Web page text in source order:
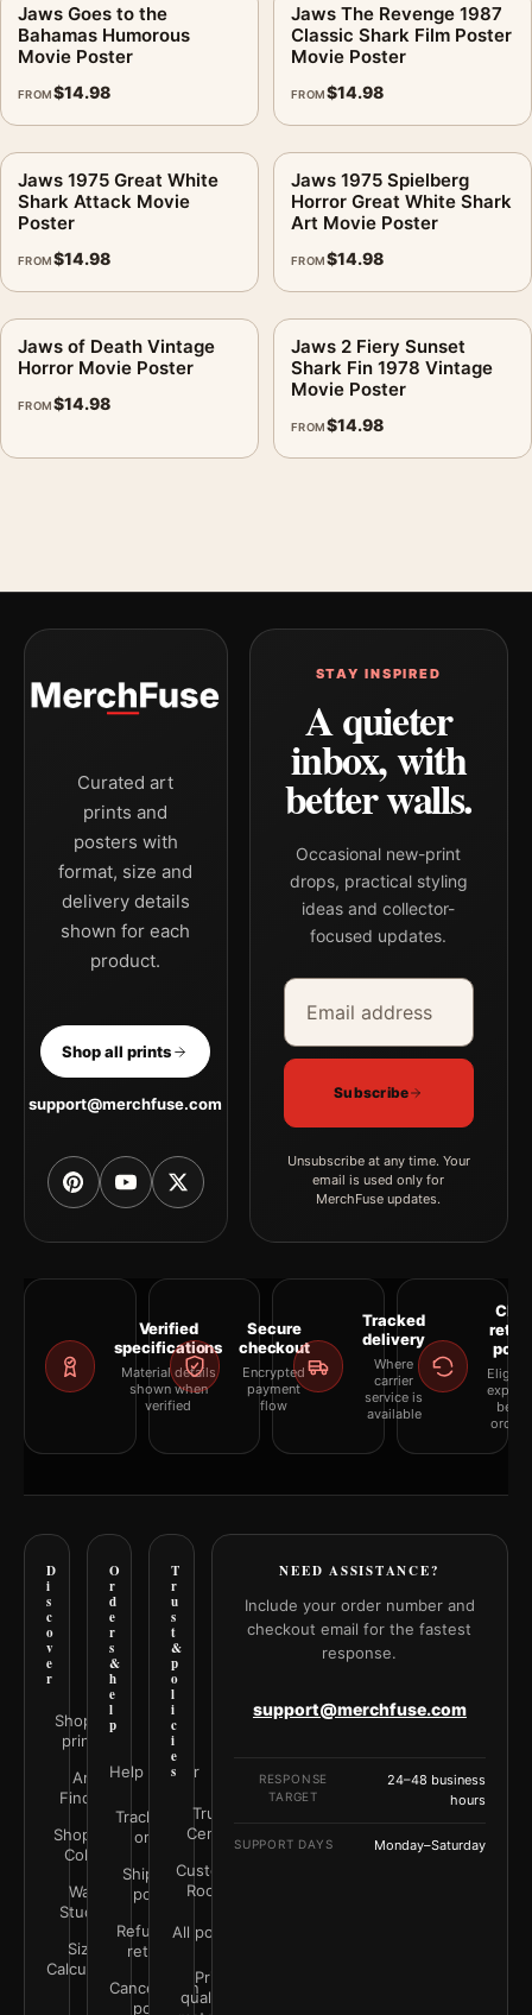
Jaws Goes to the
Bahamas Humorous
Movie Poster
FROM$14.98
Jaws The Revenge 1987
Classic Shark Film Poster
Movie Poster
FROM$14.98
Jaws 1975 Great White
Shark Attack Movie
Poster
FROM$14.98
Jaws 1975 Spielberg
Horror Great White Shark
Art Movie Poster
FROM$14.98
Jaws of Death Vintage
Horror Movie Poster
FROM$14.98
Jaws 2 Fiery Sunset
Shark Fin 1978 Vintage
Movie Poster
FROM$14.98
Curated art
prints and
posters with
format, size and
delivery details
shown for each
product.
Shop all prints
support@merchfuse.com
STAY INSPIRED
A quieter
inbox, with
better walls.
Occasional new-print
drops, practical styling
ideas and collector-
focused updates.
Email address
Company
Subscribe
Unsubscribe at any time. Your
email is used only for
MerchFuse updates.
Verified
specifications
Material details
shown when
verified
Secure
checkout
Encrypted
payment
flow
Tracked
delivery
Where
carrier
service is
available
D
i
s
c
o
v
e
r
Shop all
prints
Art
Finder
Shop by
Color
Wall
Studio
Size
Calculator
O
r
d
e
r
s
&
h
e
l
p
Help Center
Track your
order
Shipping
policy
Refunds &
returns
Cancellation
policy
T
r
u
s
t
&
p
o
l
i
c
i
e
s
Trust
Center
Customer
Rooms
All policies
Print
quality &
NEED ASSISTANCE?
Include your order number and
checkout email for the fastest
response.
support@merchfuse.com
RESPONSE
TARGET
24–48 business
hours
SUPPORT DAYS Monday–Saturday